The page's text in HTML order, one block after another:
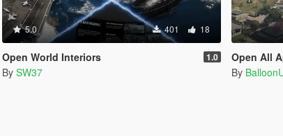
5.0 401 18
Open World Interiors 1.0
By SW37
Open All
By